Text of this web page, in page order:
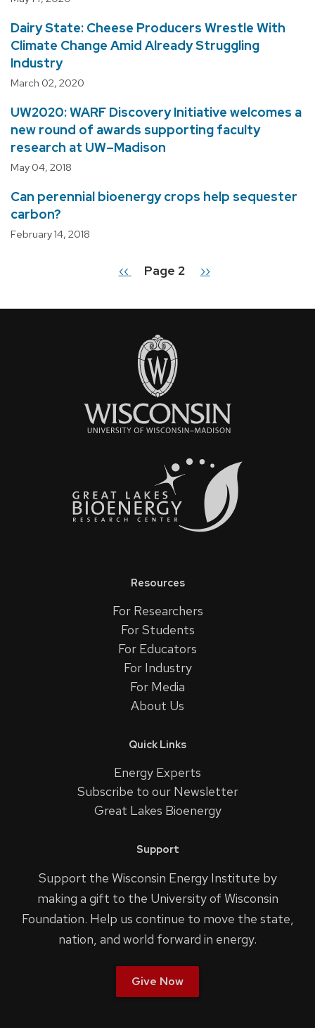
Dairy State: Cheese Producers Wrestle With
Climate Change Amid Already Struggling
Industry
March 02, 2020
UW2020: WARF Discovery Initiative welcomes a
new round of awards supporting faculty
research at UW–Madison
May 04, 2018
Can perennial bioenergy crops help sequester
carbon?
February 14, 2018
Previous
‹‹ Page 2
Next
››
Resources
For Researchers
For Students
For Educators
For Industry
For Media
About Us
Quick Links
Energy Experts
Subscribe to our Newsletter
Great Lakes Bioenergy
Support
Support the Wisconsin Energy Institute by
making a gift to the University of Wisconsin
Foundation. Help us continue to move the state,
nation, and world forward in energy.
Give Now